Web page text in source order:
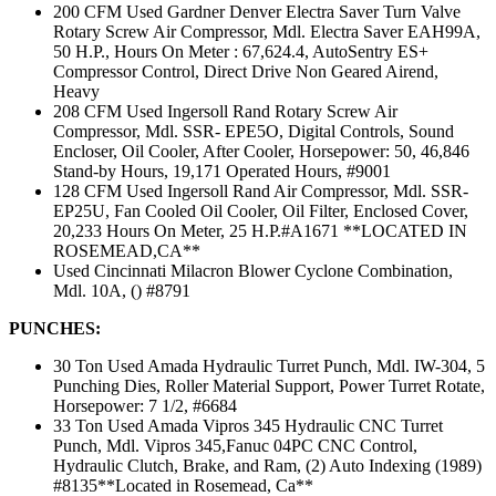
200 CFM Used Gardner Denver Electra Saver Turn Valve
Rotary Screw Air Compressor, Mdl. Electra Saver EAH99A,
50 H.P., Hours On Meter : 67,624.4, AutoSentry ES+
Compressor Control, Direct Drive Non Geared Airend,
Heavy
208 CFM Used Ingersoll Rand Rotary Screw Air
Compressor, Mdl. SSR- EPE5O, Digital Controls, Sound
Encloser, Oil Cooler, After Cooler, Horsepower: 50, 46,846
Stand-by Hours, 19,171 Operated Hours, #9001
128 CFM Used Ingersoll Rand Air Compressor, Mdl. SSR-
EP25U, Fan Cooled Oil Cooler, Oil Filter, Enclosed Cover,
20,233 Hours On Meter, 25 H.P.#A1671 **LOCATED IN
ROSEMEAD,CA**
Used Cincinnati Milacron Blower Cyclone Combination,
Mdl. 10A, () #8791
PUNCHES:
30 Ton Used Amada Hydraulic Turret Punch, Mdl. IW-304, 5
Punching Dies, Roller Material Support, Power Turret Rotate,
Horsepower: 7 1/2, #6684
33 Ton Used Amada Vipros 345 Hydraulic CNC Turret
Punch, Mdl. Vipros 345,Fanuc 04PC CNC Control,
Hydraulic Clutch, Brake, and Ram, (2) Auto Indexing (1989)
#8135**Located in Rosemead, Ca**